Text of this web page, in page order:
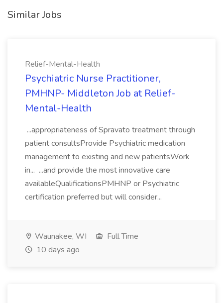
Similar Jobs
Relief-Mental-Health
Psychiatric Nurse Practitioner,
PMHNP- Middleton Job at Relief-
Mental-Health
...appropriateness of Spravato treatment through
patient consultsProvide Psychiatric medication
management to existing and new patientsWork
in... ...and provide the most innovative care
availableQualificationsPMHNP or Psychiatric
certification preferred but will consider...
Waunakee, WI
Full Time
10 days ago